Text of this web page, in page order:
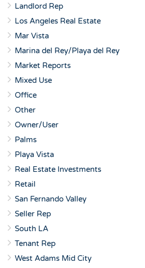
Landlord Rep
Los Angeles Real Estate
Mar Vista
Marina del Rey/Playa del Rey
Market Reports
Mixed Use
Office
Other
Owner/User
Palms
Playa Vista
Real Estate Investments
Retail
San Fernando Valley
Seller Rep
South LA
Tenant Rep
West Adams Mid City